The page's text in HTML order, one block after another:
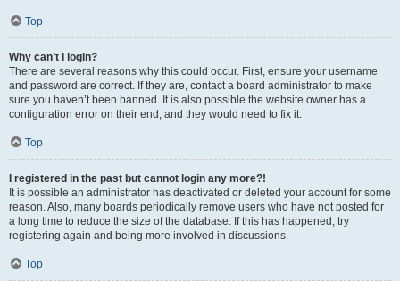
Top
Why can’t I login?
There are several reasons why this could occur. First, ensure your username
and password are correct. If they are, contact a board administrator to make
sure you haven’t been banned. It is also possible the website owner has a
configuration error on their end, and they would need to fix it.
Top
I registered in the past but cannot login any more?!
It is possible an administrator has deactivated or deleted your account for some
reason. Also, many boards periodically remove users who have not posted for
a long time to reduce the size of the database. If this has happened, try
registering again and being more involved in discussions.
Top